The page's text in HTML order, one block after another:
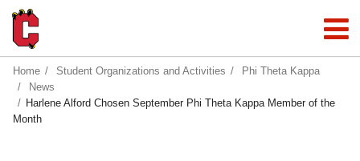
Home Student Organizations and Activities
Phi Theta Kappa
News
Harlene Alford Chosen September Phi Theta Kappa Member of the
Month